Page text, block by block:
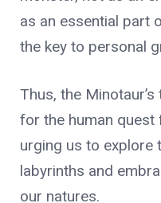
as an essential part
the key to personal
Thus, the
for the human
urging us to explore
labyrinths and
our natures.